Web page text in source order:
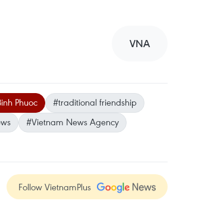
VNA
Phuoc
#traditional friendship
#Vietnam News Agency
Follow VietnamPlus